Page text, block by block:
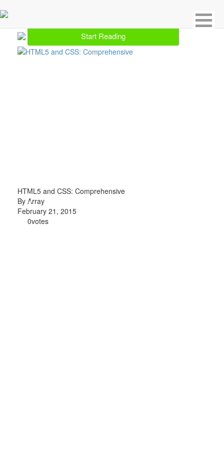
Start Reading
HTML5 and CSS: Comprehensive
By Array
February 21, 2015
0votes